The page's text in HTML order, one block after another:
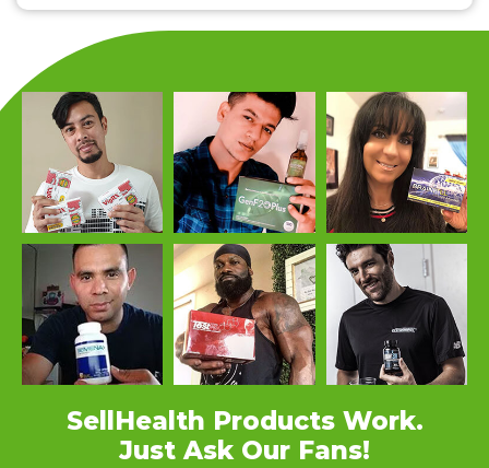
SellHealth Products Work.
Just Ask Our Fans!